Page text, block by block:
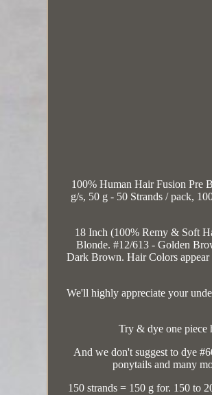
100% Human Hair Fusion Pre
g/s, 50 g - 50 Strands / pack,
18 Inch (100% Remy & Soft
Blonde. #12/613 - Golden
Dark Brown. Hair Colors
We'll highly appreciate your
Try & dye one piece
And we don't suggest to dye
ponytails and many
150 strands = 150 g for. 150 to